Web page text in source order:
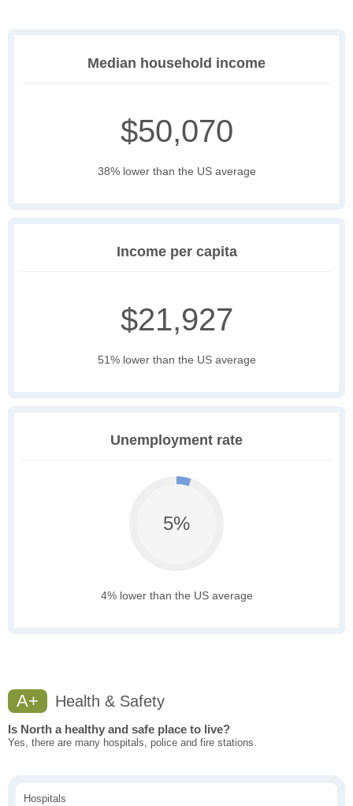
Median household income
$50,070
38% lower than the US average
Income per capita
$21,927
51% lower than the US average
Unemployment rate
5%
4% lower than the US average
A+ Health & Safety
Is North a healthy and safe place to live?
Yes, there are many hospitals, police and fire stations.
Hospitals